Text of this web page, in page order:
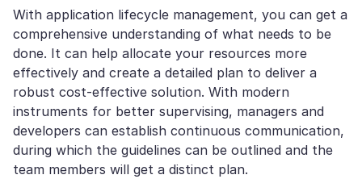
With application lifecycle management, you can get a
comprehensive understanding of what needs to be
done. It can help allocate your resources more
effectively and create a detailed plan to deliver a
robust cost-effective solution. With modern
instruments for better supervising, managers and
developers can establish continuous communication,
during which the guidelines can be outlined and the
team members will get a distinct plan.